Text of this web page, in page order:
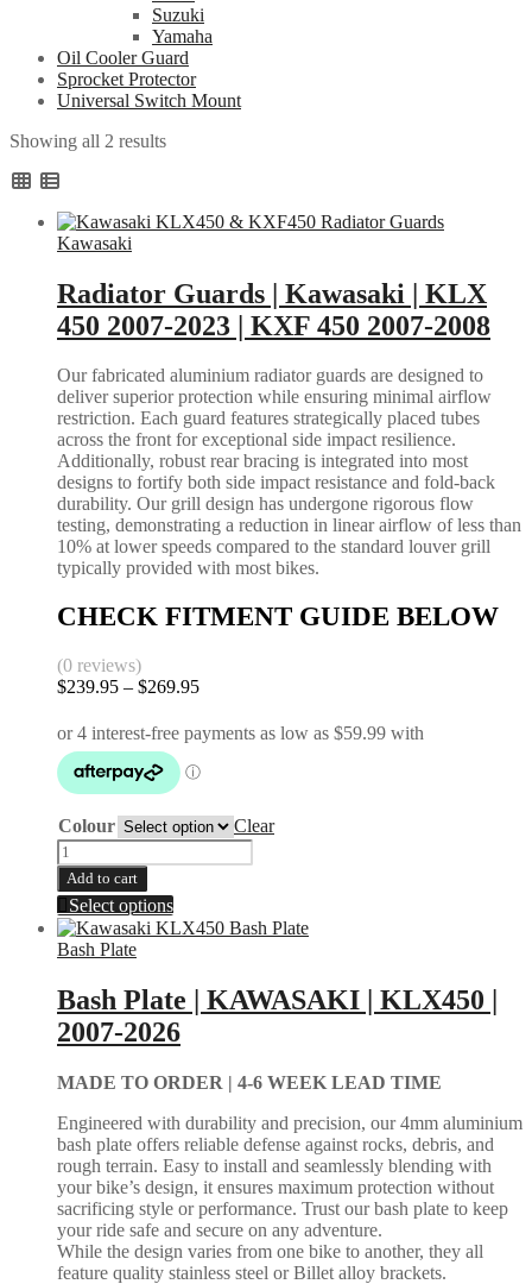
Suzuki
Yamaha
Oil Cooler Guard
Sprocket Protector
Universal Switch Mount
Showing all 2 resultsSorted
Kawasaki
Radiator Guards | Kawasaki | KLX
450 2007-2023 | KXF 450 2007-2008
Our fabricated aluminium radiator guards are designed to
deliver superior protection while ensuring minimal airflow
restriction. Each guard features strategically placed tubes
across the front for exceptional side impact resilience.
Additionally, robust rear bracing is integrated into most
designs to fortify both side impact resistance and fold-back
durability. Our grill design has undergone rigorous flow
testing, demonstrating a reduction in linear airflow of less than
10% at lower speeds compared to the standard louver grill
typically provided with most bikes.
CHECK FITMENT GUIDE BELOW
(0 reviews)
$239.95 – $269.95Price
$239.95
through
$269.95
Colour
Clear
Radiator
Guards
|
Kawasaki
|
KLX
2007-
2023
|
450
2008
quantity
Add to cart
Select optionsThis
product
has
variants.
The
options
may
be
chosen
on
the
product
page
Bash Plate
Bash Plate | KAWASAKI | KLX450 |
2007-2026
MADE TO ORDER | 4-6 WEEK LEAD TIME
Engineered with durability and precision, our 4mm aluminium
bash plate offers reliable defense against rocks, debris, and
rough terrain. Easy to install and seamlessly blending with
your bike’s design, it ensures maximum protection without
sacrificing style or performance. Trust our bash plate to keep
your ride safe and secure on any adventure.
While the design varies from one bike to another, they all
feature quality stainless steel or Billet alloy brackets.